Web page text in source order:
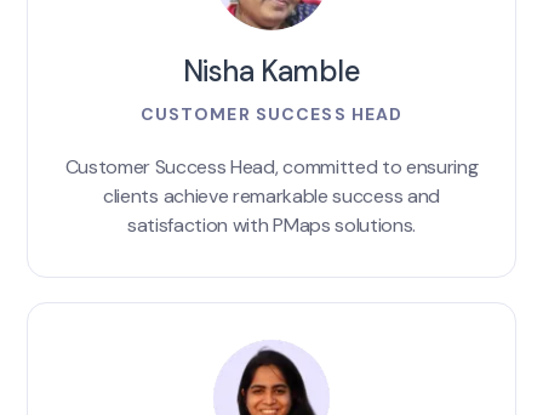
Nisha Kamble
CUSTOMER SUCCESS HEAD
Customer Success Head, committed to ensuring
clients achieve remarkable success and
satisfaction with PMaps solutions.